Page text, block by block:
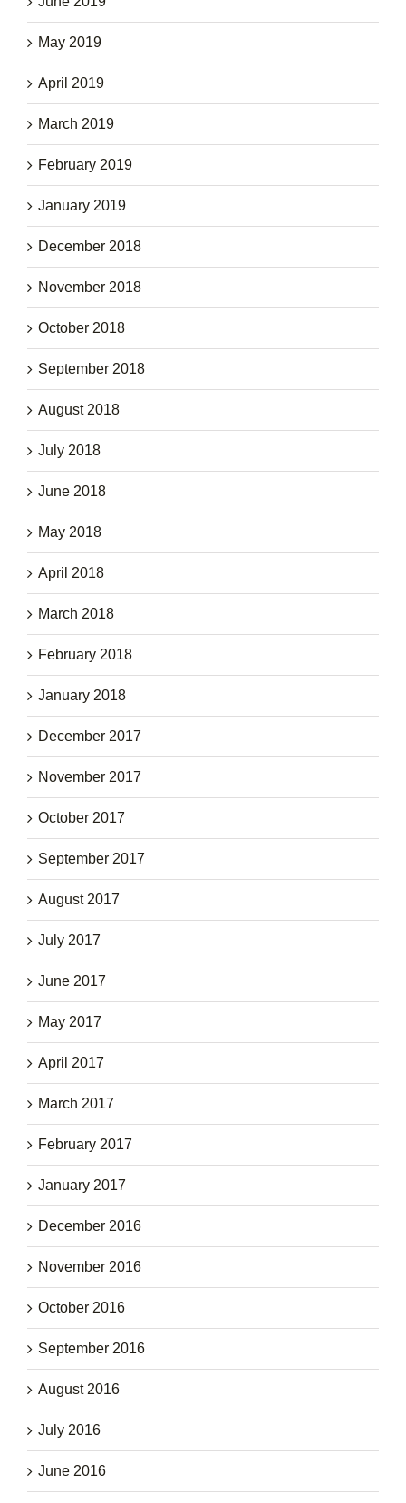
May 2019
April 2019
March 2019
February 2019
January 2019
December 2018
November 2018
October 2018
September 2018
August 2018
July 2018
June 2018
May 2018
April 2018
March 2018
February 2018
January 2018
December 2017
November 2017
October 2017
September 2017
August 2017
July 2017
June 2017
May 2017
April 2017
March 2017
February 2017
January 2017
December 2016
November 2016
October 2016
September 2016
August 2016
July 2016
June 2016